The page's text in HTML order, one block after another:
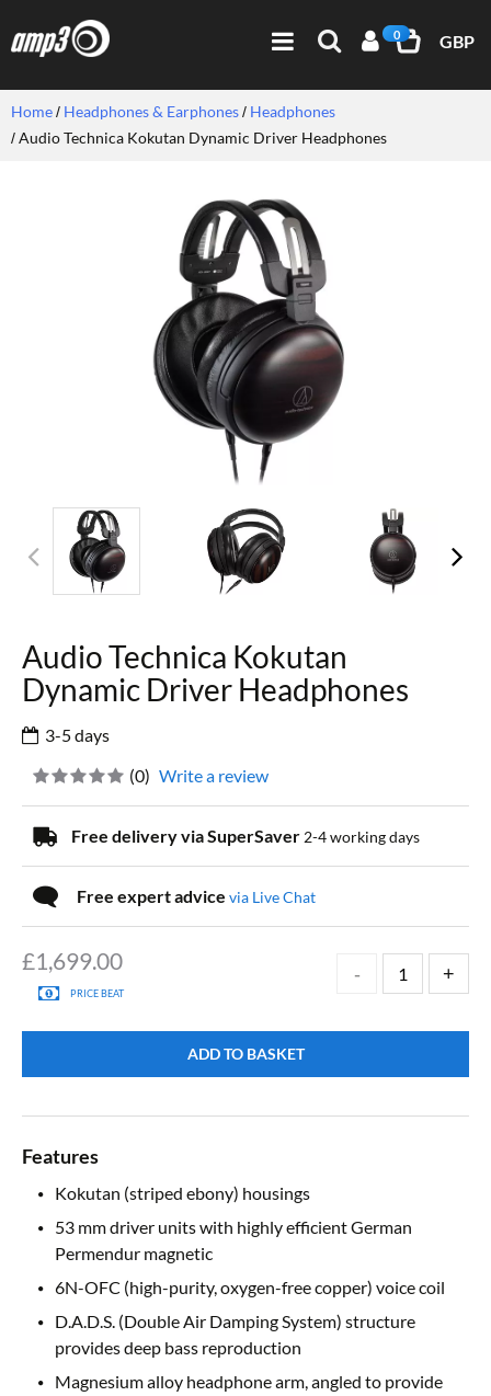
0 GBP
Home Headphones & Earphones
Headphones
Audio Technica Kokutan Dynamic Driver Headphones
Audio Technica Kokutan
Dynamic Driver Headphones
3-5 days
£1,699.00
PRICE BEAT
ADD TO BASKET
(0) Write a review
Free delivery via SuperSaver 2-4 working days
Free expert advice via Live Chat
Features
Kokutan (striped ebony) housings
53 mm driver units with highly efficient German
Permendur magnetic
6N-OFC (high-purity, oxygen-free copper) voice coil
D.A.D.S. (Double Air Damping System) structure
provides deep bass reproduction
Magnesium alloy headphone arm, angled to provide